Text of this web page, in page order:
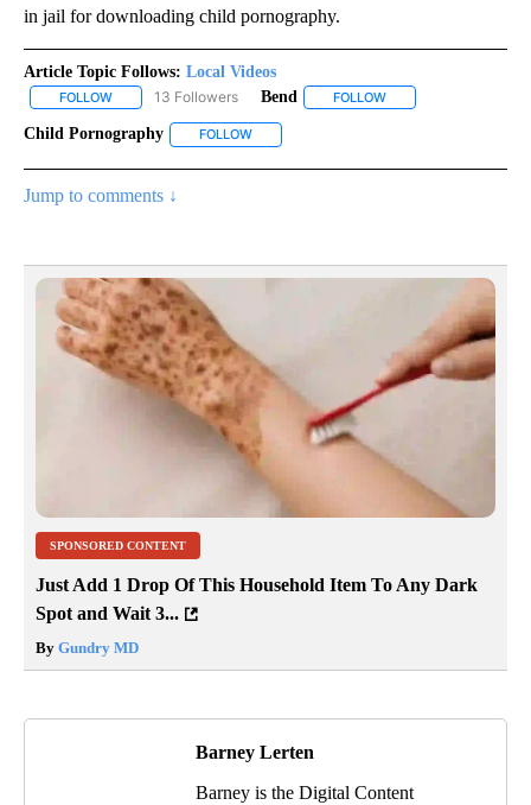
in jail for downloading child pornography.
Article Topic Follows: Local Videos
FOLLOW FOLLOW "LOCAL VIDEOS" TO RECEIVE NOTIFICATIONS ABOUT
13 Followers Bend FOLLOW
Child Pornography FOLLOW
Jump to comments ↓
SPONSORED CONTENT
Just Add 1 Drop Of This Household Item To Any Dark
Spot and Wait 3...
By Gundry MD
Barney Lerten
Barney is the Digital Content